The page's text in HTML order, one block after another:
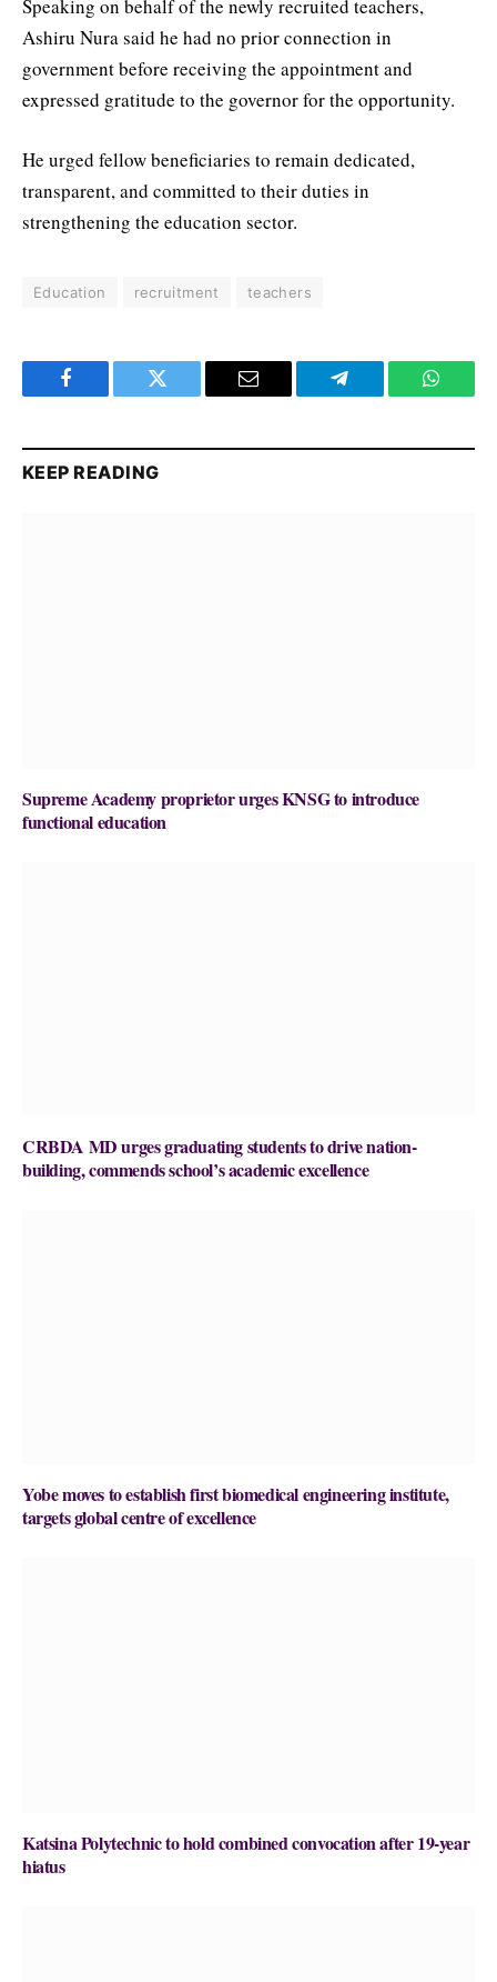
Speaking on behalf of the newly recruited teachers,
Ashiru Nura said he had no prior connection in
government before receiving the appointment and
expressed gratitude to the governor for the opportunity.
He urged fellow beneficiaries to remain dedicated,
transparent, and committed to their duties in
strengthening the education sector.
Education recruitment teachers
Facebook Twitter Email Telegram
KEEP READING
Supreme Academy proprietor urges KNSG to introduce
functional education
CRBDA MD urges graduating students to drive nation-
building, commends school’s academic excellence
Yobe moves to establish first biomedical engineering institute,
targets global centre of excellence
Katsina Polytechnic to hold combined convocation after 19-year
hiatus